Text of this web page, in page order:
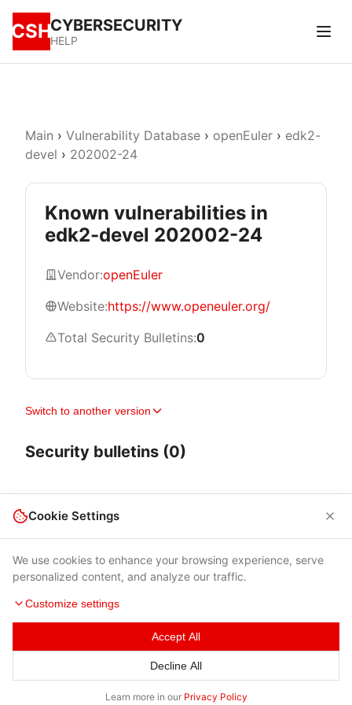
CSHCYBERSECURITY
HELP
Main › Vulnerability Database › openEuler › edk2-
devel › 202002-24
Known vulnerabilities in
edk2-devel 202002-24
Vendor:openEuler
Website:https://www.openeuler.org/
Total Security Bulletins:0
Switch to another version
Security bulletins (0)
Terms of Use|Privacy Policy|Contacts
© 2026 Cybersecurity Help s.r.o.
Cookie Settings
We use cookies to enhance your browsing experience, serve
personalized content, and analyze our traffic.
Customize settings
Accept All
Decline All
Learn more in our Privacy Policy